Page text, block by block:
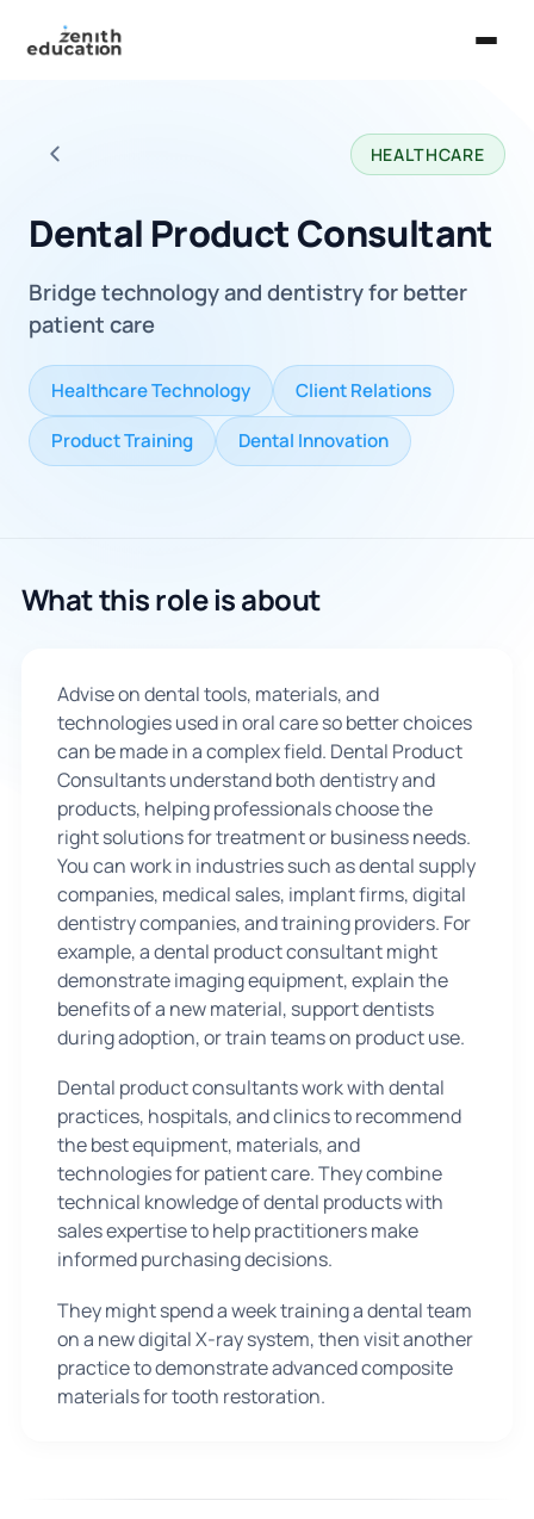
About Us
Universities
Majors & Careers
Take the Zen Test®
🇬🇧
Sign Up
Back to all careers HEALTHCARE
Dental Product Consultant
Bridge technology and dentistry for better
patient care
Healthcare Technology Client Relations
Product Training Dental Innovation
What this role is about
Advise on dental tools, materials, and
technologies used in oral care so better choices
can be made in a complex field. Dental Product
Consultants understand both dentistry and
products, helping professionals choose the
right solutions for treatment or business needs.
You can work in industries such as dental supply
companies, medical sales, implant firms, digital
dentistry companies, and training providers. For
example, a dental product consultant might
demonstrate imaging equipment, explain the
benefits of a new material, support dentists
during adoption, or train teams on product use.
Dental product consultants work with dental
practices, hospitals, and clinics to recommend
the best equipment, materials, and
technologies for patient care. They combine
technical knowledge of dental products with
sales expertise to help practitioners make
informed purchasing decisions.
They might spend a week training a dental team
on a new digital X-ray system, then visit another
practice to demonstrate advanced composite
materials for tooth restoration.